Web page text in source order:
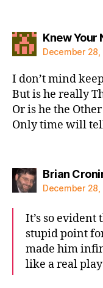
Knew Your
December 28,
I don’t mind
But is he really
Or is he the Other
Only time will
Brian
December
It’s so
stupid point
made him
like a real